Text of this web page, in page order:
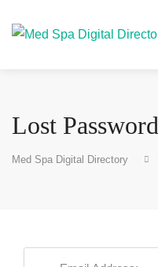
Lost Password
Med Spa Digital Directory